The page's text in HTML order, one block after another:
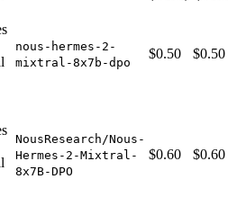
nous-hermes-2-
mixtral-8x7b-dpo
$0.50 $0.50
NousResearch/Nous-
Hermes-2-Mixtral-
8x7B-DPO
$0.60 $0.60